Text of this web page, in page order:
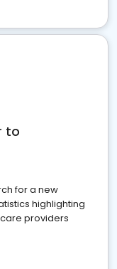
to
for a new
highlighting
providers